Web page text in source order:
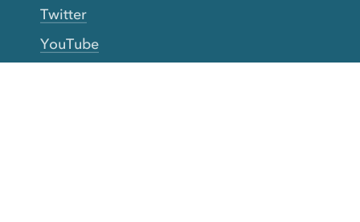
Twitter
YouTube